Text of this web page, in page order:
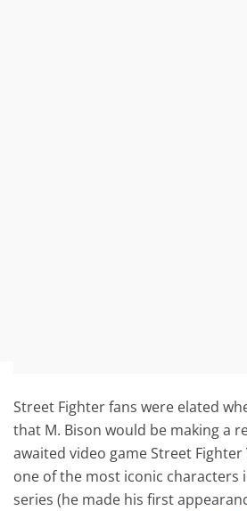
Street Fighter fans were elated
that M. Bison would be making a
awaited video game Street Fighter
one of the most iconic characters
series (he made his first